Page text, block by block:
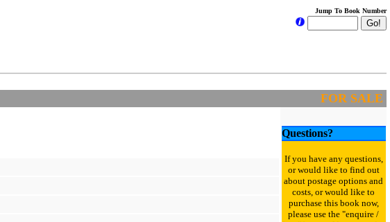
Jump To Book Number
FOR SALE
Questions?
If you have any questions,
or would like to find out
about postage options and
costs, or would like to
purchase this book now,
please use the "enquire /